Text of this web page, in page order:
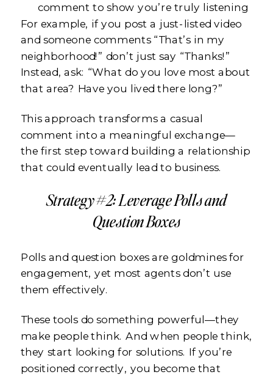
comment to show you’re truly listening
For example, if you post a just-listed video
and someone comments “That’s in my
neighborhood!” don’t just say “Thanks!”
Instead, ask: “What do you love most about
that area? Have you lived there long?”
This approach transforms a casual
comment into a meaningful exchange—
the first step toward building a relationship
that could eventually lead to business.
Strategy #2: Leverage Polls and
Question Boxes
Polls and question boxes are goldmines for
engagement, yet most agents don’t use
them effectively.
These tools do something powerful—they
make people think. And when people think,
they start looking for solutions. If you’re
positioned correctly, you become that